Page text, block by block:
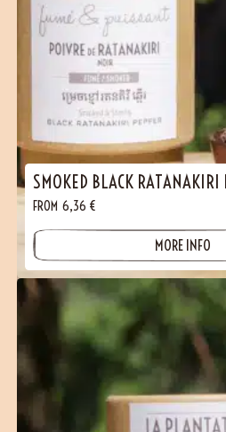
SMOKED BLACK RATANAKIRI
FROM 6,36 €
MORE INFO